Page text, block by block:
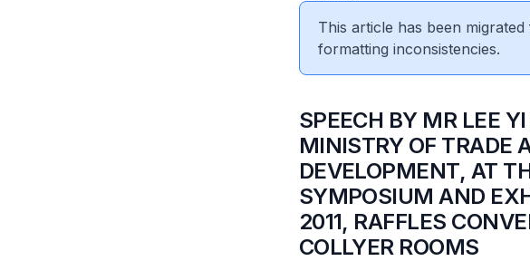
This article has been
formatting inconsistencies.
SPEECH BY MR LEE
MINISTRY OF TRADE
DEVELOPMENT, AT
SYMPOSIUM AND
2011, RAFFLES
COLLYER ROOMS